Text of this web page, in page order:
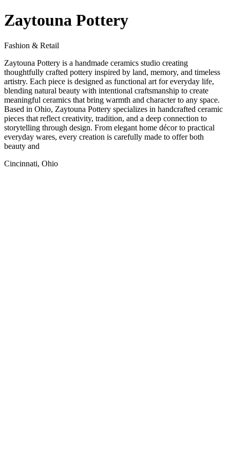
Zaytouna Pottery
Fashion & Retail
Zaytouna Pottery is a handmade ceramics studio creating
thoughtfully crafted pottery inspired by land, memory, and timeless
artistry. Each piece is designed as functional art for everyday life,
blending natural beauty with intentional craftsmanship to create
meaningful ceramics that bring warmth and character to any space.
Based in Ohio, Zaytouna Pottery specializes in handcrafted ceramic
pieces that reflect creativity, tradition, and a deep connection to
storytelling through design. From elegant home décor to practical
everyday wares, every creation is carefully made to offer both
beauty and
Cincinnati, Ohio